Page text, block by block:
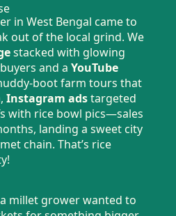
in West Bengal came to
out of the local grind. We
stacked with glowing
and a YouTube
boot farm tours that
Instagram adstargeted
with rice bowl pics—sales
landing a sweet city
chain. That’s rice
millet grower wanted to